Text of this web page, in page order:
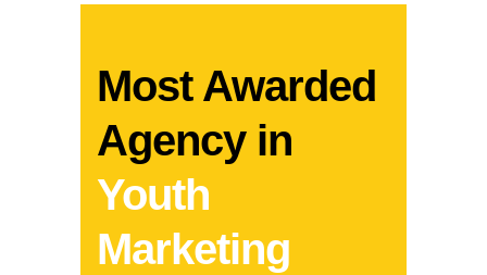
Most Awarded
Agency in
Youth
Marketing